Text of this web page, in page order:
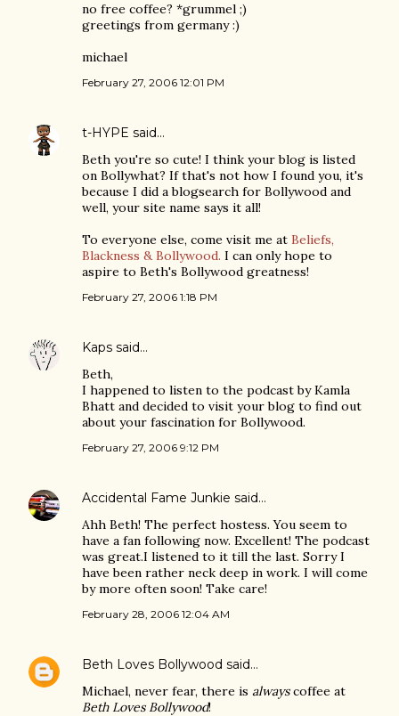
no free coffee? *grummel ;)
greetings from germany :)
michael
February 27, 2006 12:01 PM
t-HYPE said…
Beth you're so cute! I think your blog is listed
on Bollywhat? If that's not how I found you, it's
because I did a blogsearch for Bollywood and
well, your site name says it all!
To everyone else, come visit me at Beliefs,
Blackness & Bollywood. I can only hope to
aspire to Beth's Bollywood greatness!
February 27, 2006 1:18 PM
Kaps said…
Beth,
I happened to listen to the podcast by Kamla
Bhatt and decided to visit your blog to find out
about your fascination for Bollywood.
February 27, 2006 9:12 PM
Accidental Fame Junkie said…
Ahh Beth! The perfect hostess. You seem to
have a fan following now. Excellent! The podcast
was great.I listened to it till the last. Sorry I
have been rather neck deep in work. I will come
by more often soon! Take care!
February 28, 2006 12:04 AM
Beth Loves Bollywood said…
Michael, never fear, there is alwayscoffee at
Beth Loves Bollywood!